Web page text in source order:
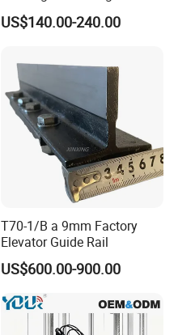
Hall Door for Office Building
Passenger Lift Floor Doors
US$140.00-240.00
T70-1/B a 9mm Factory
Elevator Guide Rail
US$600.00-900.00